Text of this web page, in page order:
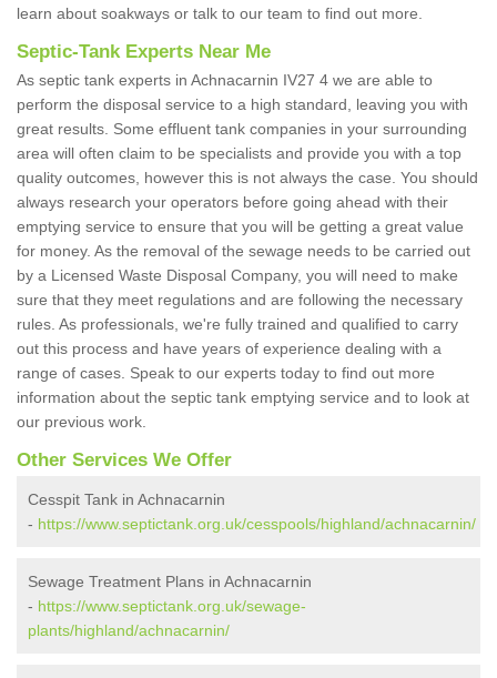
learn about soakways or talk to our team to find out more.
Septic-Tank Experts Near Me
As septic tank experts in Achnacarnin IV27 4 we are able to
perform the disposal service to a high standard, leaving you with
great results. Some effluent tank companies in your surrounding
area will often claim to be specialists and provide you with a top
quality outcomes, however this is not always the case. You should
always research your operators before going ahead with their
emptying service to ensure that you will be getting a great value
for money. As the removal of the sewage needs to be carried out
by a Licensed Waste Disposal Company, you will need to make
sure that they meet regulations and are following the necessary
rules. As professionals, we're fully trained and qualified to carry
out this process and have years of experience dealing with a
range of cases. Speak to our experts today to find out more
information about the septic tank emptying service and to look at
our previous work.
Other Services We Offer
Cesspit Tank in Achnacarnin
- https://www.septictank.org.uk/cesspools/highland/achnacarnin/
Sewage Treatment Plans in Achnacarnin
- https://www.septictank.org.uk/sewage-
plants/highland/achnacarnin/